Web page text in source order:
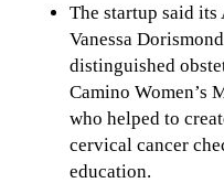
The startup said
Vanessa
distinguished
Camino Women’s
who helped to
cervical cancer
education.